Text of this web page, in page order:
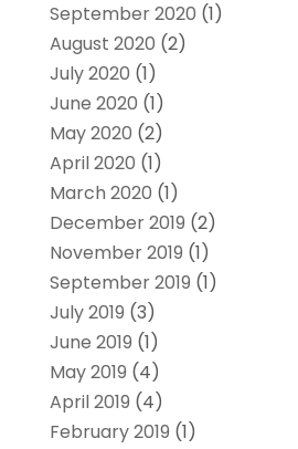
September 2020 (1)
August 2020 (2)
July 2020 (1)
June 2020 (1)
May 2020 (2)
April 2020 (1)
March 2020 (1)
December 2019 (2)
November 2019 (1)
September 2019 (1)
July 2019 (3)
June 2019 (1)
May 2019 (4)
April 2019 (4)
February 2019 (1)